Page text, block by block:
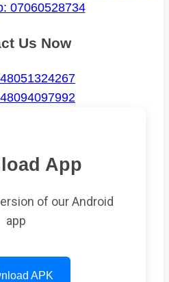
07060528734
Us Now
App
of our Android
app
APK